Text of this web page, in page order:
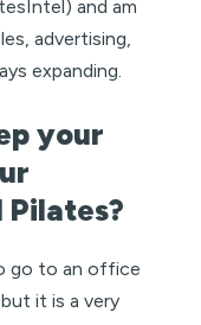
and am
advertising,
expanding.
your
go to an office
it is a very